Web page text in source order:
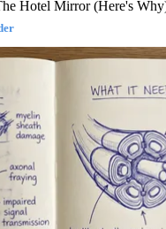
Hotel Mirror (Here's